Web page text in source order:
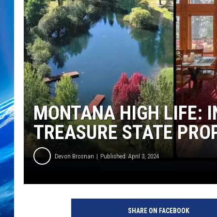
MONTANA HIGH LIFE:
TREASURE STATE
Devon Brosnan Published: April 3, 2024
SHARE ON FACEBOOK